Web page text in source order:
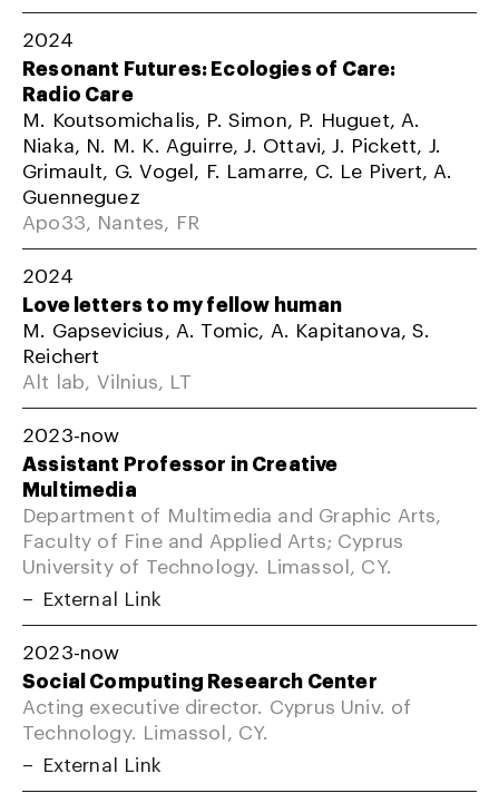
2024
Resonant Futures: Ecologies of Care:
Radio Care
M. Koutsomichalis, P. Simon, P. Huguet, A.
Niaka, N. M. K. Aguirre, J. Ottavi, J. Pickett, J.
Grimault, G. Vogel, F. Lamarre, C. Le Pivert, A.
Guenneguez
Apo33, Nantes, FR
2024
Love letters to my fellow human
M. Gapsevicius, A. Tomic, A. Kapitanova, S.
Reichert
Alt lab, Vilnius, LT
2023-now
Assistant Professor in Creative
Multimedia
Department of Multimedia and Graphic Arts,
Faculty of Fine and Applied Arts; Cyprus
University of Technology. Limassol, CY.
External Link
2023-now
Social Computing Research Center
Acting executive director. Cyprus Univ. of
Technology. Limassol, CY.
External Link